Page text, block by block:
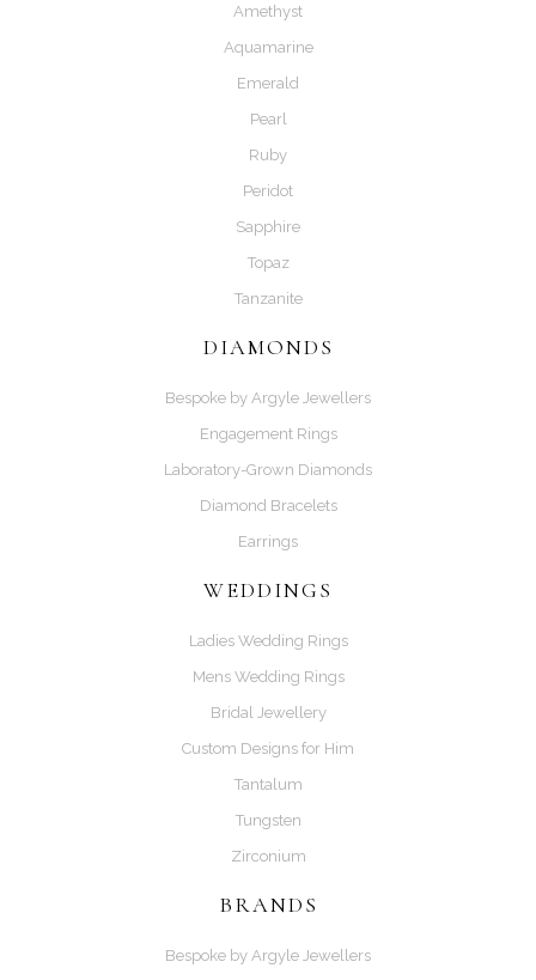
Amethyst
Aquamarine
Emerald
Pearl
Ruby
Peridot
Sapphire
Topaz
Tanzanite
DIAMONDS
Bespoke by Argyle Jewellers
Engagement Rings
Laboratory-Grown Diamonds
Diamond Bracelets
Earrings
WEDDINGS
Ladies Wedding Rings
Mens Wedding Rings
Bridal Jewellery
Custom Designs for Him
Tantalum
Tungsten
Zirconium
BRANDS
Bespoke by Argyle Jewellers